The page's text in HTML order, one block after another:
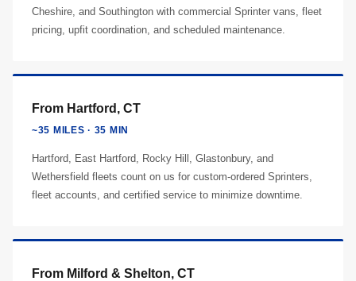
Cheshire, and Southington with commercial Sprinter vans, fleet
pricing, upfit coordination, and scheduled maintenance.
From Hartford, CT
~35 MILES · 35 MIN
Hartford, East Hartford, Rocky Hill, Glastonbury, and
Wethersfield fleets count on us for custom-ordered Sprinters,
fleet accounts, and certified service to minimize downtime.
From Milford & Shelton, CT